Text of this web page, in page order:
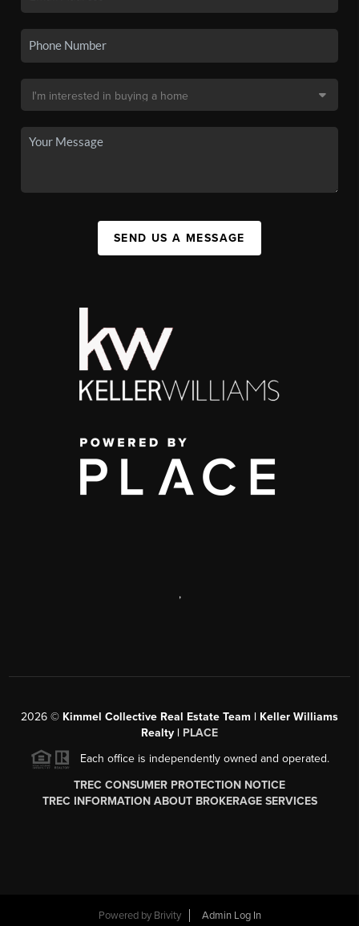
SEND US A MESSAGE
,
2026 © Kimmel Collective Real Estate Team | Keller Williams
Realty | PLACE
Each office is independently owned and operated.
TREC CONSUMER PROTECTION NOTICE
TREC INFORMATION ABOUT BROKERAGE SERVICES
Powered by Brivity Admin Log In